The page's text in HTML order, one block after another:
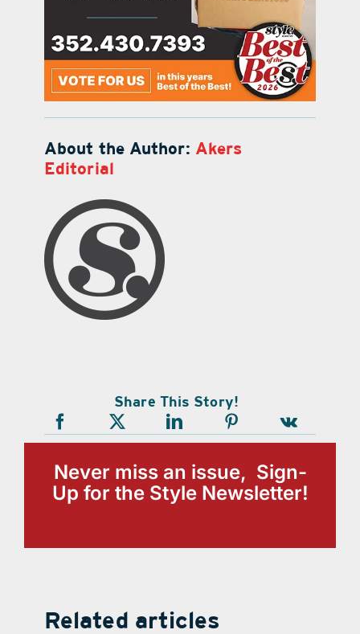
About the Author: Akers
Editorial
Share This Story!
Never miss an issue, Sign-
Up for the Style Newsletter!
Related articles